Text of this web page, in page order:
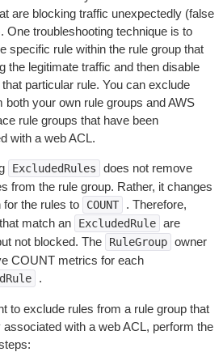
are blocking traffic unexpectedly (false
One troubleshooting technique is to
specific rule within the rule group that
the legitimate traffic and then disable
particular rule. You can exclude
both your own rule groups and AWS
rule groups that have been
with a web ACL.
ExcludedRules
does not remove
from the rule group. Rather, it changes
for the rules to
COUNT
. Therefore,
match an
ExcludedRule are
not blocked. The
RuleGroup owner
COUNT metrics for each
.
to exclude rules from a rule group that
associated with a web ACL, perform the